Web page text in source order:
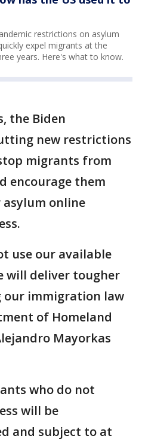
restrictions on asylum
expel migrants at the
years. Here's what to know.
the Biden
new restrictions
migrants from
encourage them
online
use our available
will deliver tougher
our immigration law
of Homeland
Mayorkas
who do not
will be
and subject to at